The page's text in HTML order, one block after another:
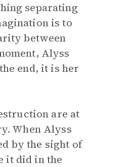
separating
is to
between
Alyss
end, it is her
are at
When Alyss
by the sight of
it did in the